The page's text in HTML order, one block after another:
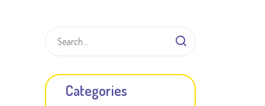
Categories